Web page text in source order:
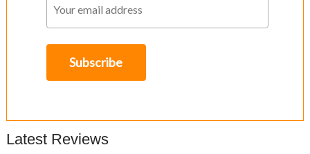
Latest Reviews